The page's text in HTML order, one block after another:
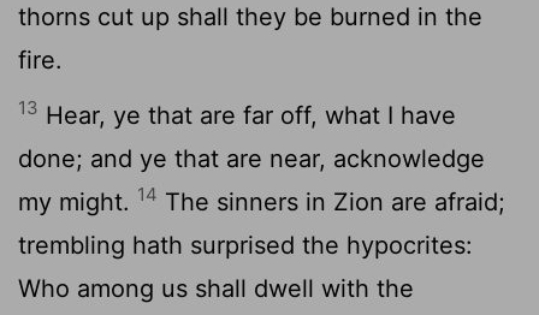
thorns cut up shall they be burned in the
fire.
13 Hear, ye that are far off, what I have
done; and ye that are near, acknowledge
my might. 14 The sinners in Zion are afraid;
trembling hath surprised the hypocrites:
Who among us shall dwell with the